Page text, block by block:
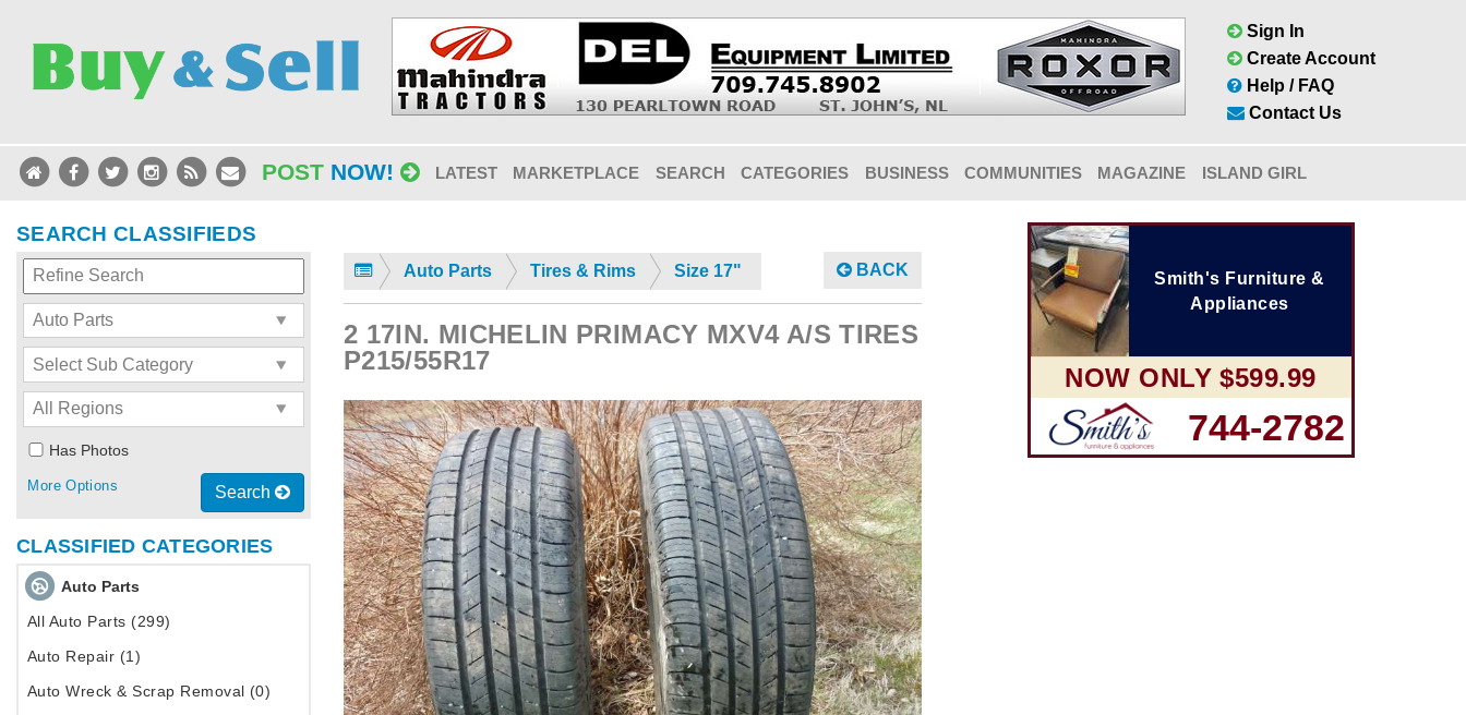
Sign In
Create Account
Help / FAQ
Contact Us
POST NOW! LATEST MARKETPLACE SEARCH CATEGORIES BUSINESS COMMUNITIES MAGAZINE ISLAND GIRL
SEARCH CLASSIFIEDS
Has Photos
Search
More Options
CLASSIFIED CATEGORIES
Auto Parts
All Auto Parts (299)
Auto Repair (1)
Auto Wreck & Scrap Removal (0)
Auto Parts Tires & Rims Size 17" BACK
2 17IN. MICHELIN PRIMACY MXV4 A/S TIRES
P215/55R17
Smith's Furniture &
Appliances
NOW ONLY $599.99
744-2782